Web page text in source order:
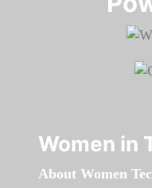
Women in
About Women